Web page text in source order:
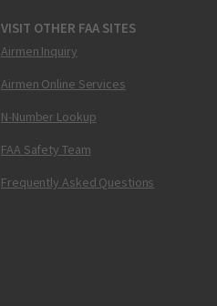
VISIT OTHER FAA SITES
Airmen Inquiry
Airmen Online Services
N-Number Lookup
FAA Safety Team
Frequently Asked Questions